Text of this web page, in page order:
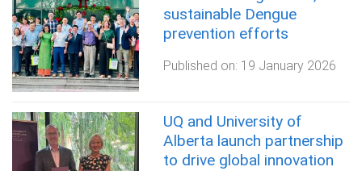
sustainable Dengue
prevention efforts
Published on: 19 January 2026
UQ and University of
Alberta launch partnership
to drive global innovation